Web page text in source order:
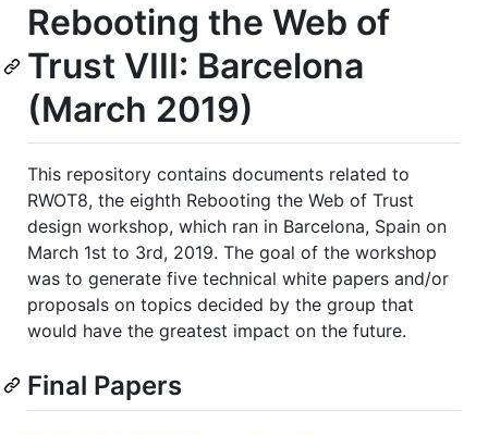
Rebooting the Web of
Trust VIII: Barcelona
(March 2019)
This repository contains documents related to
RWOT8, the eighth Rebooting the Web of Trust
design workshop, which ran in Barcelona, Spain on
March 1st to 3rd, 2019. The goal of the workshop
was to generate five technical white papers and/or
proposals on topics decided by the group that
would have the greatest impact on the future.
Final Papers